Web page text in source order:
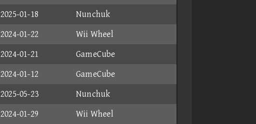
2025-01-18
Nunchuk
2024-01-22
Wii Wheel
2024-01-21
GameCube
2024-01-12
GameCube
2025-05-23
Nunchuk
2024-01-29
Wii Wheel